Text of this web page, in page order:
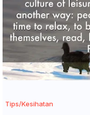
Tips/Kesihatan